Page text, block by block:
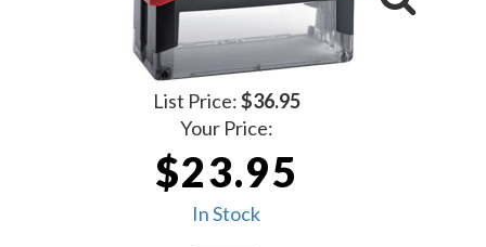
List Price:$36.95
Your Price:
$23.95
In Stock